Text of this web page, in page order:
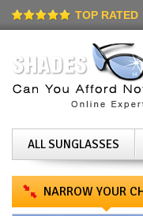
TOP RATED
ALL SUNGLASSES
NARROW YOUR